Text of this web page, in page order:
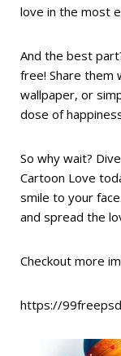
love in the most
And the best
free! Share them
wallpaper, or
dose of
So why wait?
Cartoon Love
smile to your
and spread the
Checkout more
https://